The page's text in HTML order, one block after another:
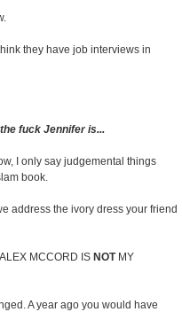
they have job interviews in
fuck Jennifer is...
I only say judgemental things
book.
address the ivory dress your friend
MCCORD IS NOTMY
A year ago you would have